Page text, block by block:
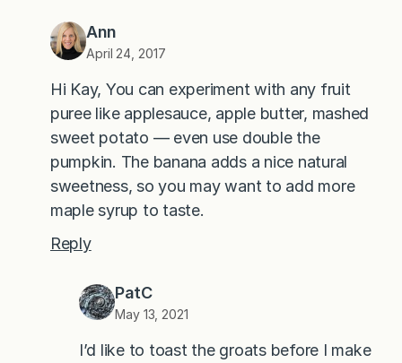
Ann
April 24, 2017
Hi Kay, You can experiment with any fruit
puree like applesauce, apple butter, mashed
sweet potato — even use double the
pumpkin. The banana adds a nice natural
sweetness, so you may want to add more
maple syrup to taste.
Reply
PatC
May 13, 2021
I’d like to toast the groats before I make